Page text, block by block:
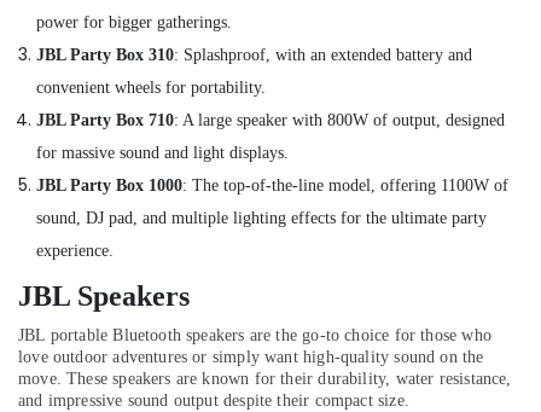
Delivery
of
Dash
Cameras
Watches
in
Dubai
Online
power for bigger gatherings.
JBL Party Box 310: Splashproof, with an extended battery and
convenient wheels for portability.
JBL Party Box 710: A large speaker with 800W of output, designed
for massive sound and light displays.
JBL Party Box 1000: The top-of-the-line model, offering 1100W of
sound, DJ pad, and multiple lighting effects for the ultimate party
experience.
JBL Speakers
JBL portable Bluetooth speakers are the go-to choice for those who
love outdoor adventures or simply want high-quality sound on the
move. These speakers are known for their durability, water resistance,
and impressive sound output despite their compact size.